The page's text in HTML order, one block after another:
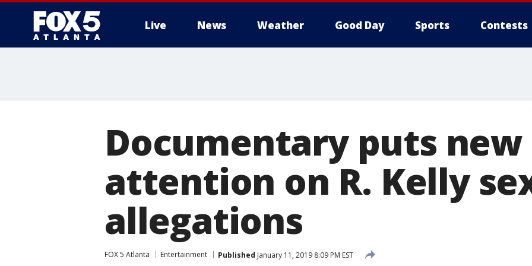
Live News Weather Good Day Sports Contests
Documentary puts new
attention on R. Kelly
allegations
FOX 5 Atlanta Entertainment Published January 11, 2019 8:09 PM EST